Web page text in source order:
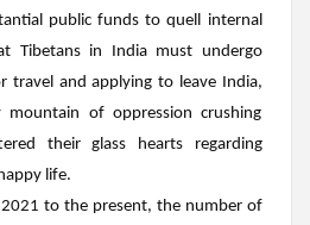
public funds to quell internal
Tibetans in India must undergo
travel and applying to leave India,
of oppression crushing
their glass hearts regarding
life.
to the present, the number of